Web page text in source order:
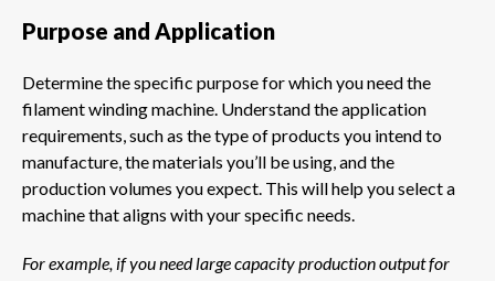
Purpose and Application
Determine the specific purpose for which you need the
filament winding machine. Understand the application
requirements, such as the type of products you intend to
manufacture, the materials you’ll be using, and the
production volumes you expect. This will help you select a
machine that aligns with your specific needs.
For example, if you need large capacity production output for